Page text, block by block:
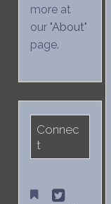
more at
our "About"
page.
Connec
t